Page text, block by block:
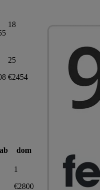
18
25
€2454
dom
1
€2800